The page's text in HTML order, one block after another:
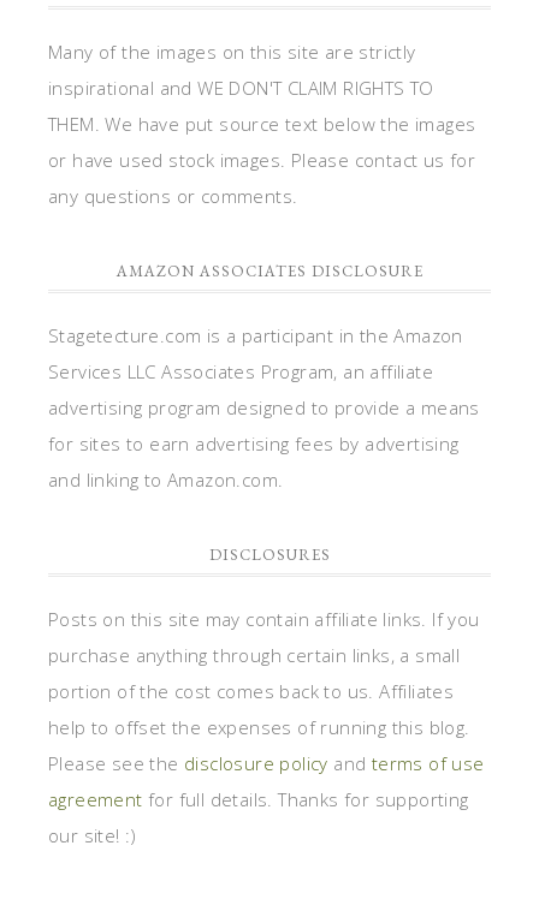
Many of the images on this site are strictly
inspirational and WE DON'T CLAIM RIGHTS TO
THEM. We have put source text below the images
or have used stock images. Please contact us for
any questions or comments.
AMAZON ASSOCIATES DISCLOSURE
Stagetecture.com is a participant in the Amazon
Services LLC Associates Program, an affiliate
advertising program designed to provide a means
for sites to earn advertising fees by advertising
and linking to Amazon.com.
DISCLOSURES
Posts on this site may contain affiliate links. If you
purchase anything through certain links, a small
portion of the cost comes back to us. Affiliates
help to offset the expenses of running this blog.
Please see the disclosure policy and terms of use
agreement for full details. Thanks for supporting
our site! :)